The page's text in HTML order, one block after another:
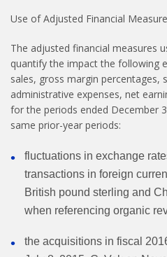
Use of Adjusted Financial
The adjusted financial measures
quantify the impact the following
sales, gross margin percentages,
administrative expenses, net
for the periods ended December
same prior-year periods:
fluctuations in exchange
transactions in foreign
British pound sterling and
when referencing organic
the acquisitions in fiscal